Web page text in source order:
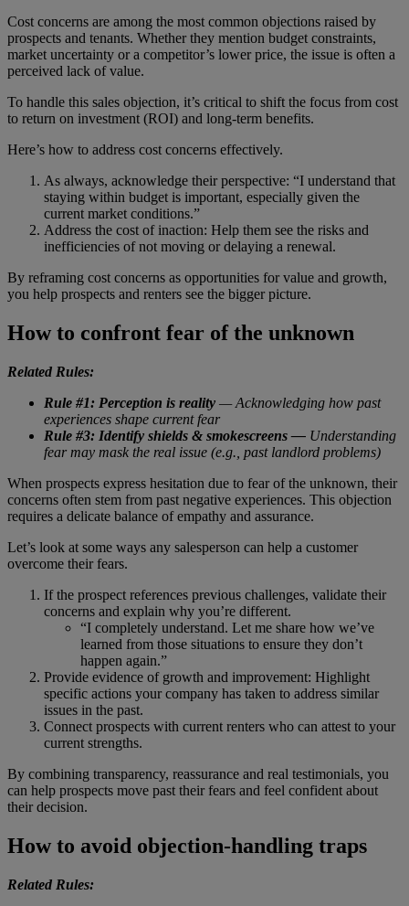
Cost concerns are among the most common objections raised by
prospects and tenants. Whether they mention budget constraints,
market uncertainty or a competitor’s lower price, the issue is often a
perceived lack of value.
To handle this sales objection, it’s critical to shift the focus from cost
to return on investment (ROI) and long-term benefits.
Here’s how to address cost concerns effectively.
As always, acknowledge their perspective: “I understand that
staying within budget is important, especially given the
current market conditions.”
Address the cost of inaction: Help them see the risks and
inefficiencies of not moving or delaying a renewal.
By reframing cost concerns as opportunities for value and growth,
you help prospects and renters see the bigger picture.
How to confront fear of the unknown
Related Rules:
Rule #1: Perception is reality — Acknowledging how past
experiences shape current fear
Rule #3: Identify shields & smokescreens — Understanding
fear may mask the real issue (e.g., past landlord problems)
When prospects express hesitation due to fear of the unknown, their
concerns often stem from past negative experiences. This objection
requires a delicate balance of empathy and assurance.
Let’s look at some ways any salesperson can help a customer
overcome their fears.
If the prospect references previous challenges, validate their
concerns and explain why you’re different.
“I completely understand. Let me share how we’ve
learned from those situations to ensure they don’t
happen again.”
Provide evidence of growth and improvement: Highlight
specific actions your company has taken to address similar
issues in the past.
Connect prospects with current renters who can attest to your
current strengths.
By combining transparency, reassurance and real testimonials, you
can help prospects move past their fears and feel confident about
their decision.
How to avoid objection-handling traps
Related Rules: